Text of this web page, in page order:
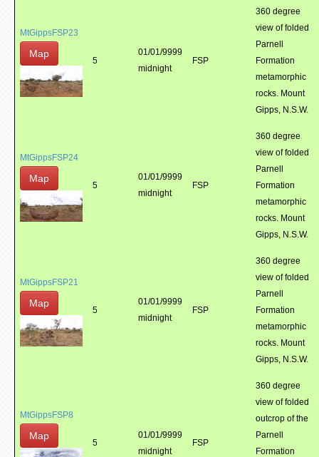
MtGippsFSP23
Map
5
01/01/9999
midnight
FSP
360 degree
view of folded
Parnell
Formation
metamorphic
rocks. Mount
Gipps, N.S.W.
MtGippsFSP24
Map
5
01/01/9999
midnight
FSP
360 degree
view of folded
Parnell
Formation
metamorphic
rocks. Mount
Gipps, N.S.W.
MtGippsFSP21
Map
5
01/01/9999
midnight
FSP
360 degree
view of folded
Parnell
Formation
metamorphic
rocks. Mount
Gipps, N.S.W.
MtGippsFSP8
Map
5
01/01/9999
midnight
FSP
360 degree
view of folded
outcrop of the
Parnell
Formation